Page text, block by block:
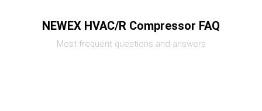
NEWEX HVAC/R Compressor FAQ
Most frequent questions and answers